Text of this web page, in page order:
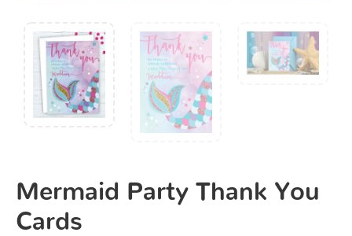
Mermaid Party Thank You
Cards